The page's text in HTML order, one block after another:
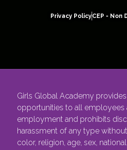
Privacy PolicyCEP - Non
Girls Global Academy
opportunities to all employees
employment and prohibits
harassment of any type
color, religion, age, sex,